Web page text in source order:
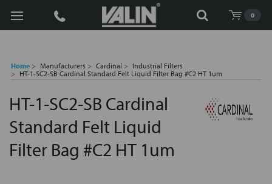
0
Search
Home Manufacturers Cardinal
Industrial Filters
HT-1-SC2-SB Cardinal Standard Felt Liquid Filter Bag #C2 HT 1um
HT-1-SC2-SB Cardinal
Standard Felt Liquid
Filter Bag #C2 HT 1um